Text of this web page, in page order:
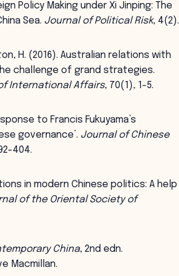
Policy Making under Xi Jinping: The
Sea. Journal of Political Risk, 4(2).
H. (2016). Australian relations with
challenge of grand strategies.
International Affairs, 70(1), 1-5.
to Francis Fukuyama’s
governance’. Journal of Chinese
404.
in modern Chinese politics: A help
of the Oriental Society of
China, 2nd edn.
Macmillan.